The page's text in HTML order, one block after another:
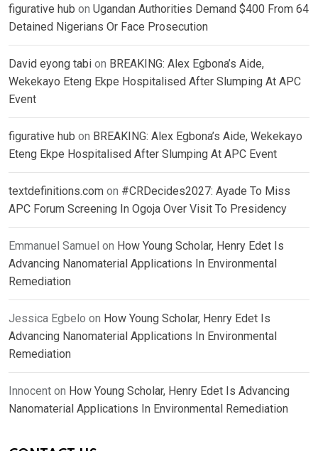
figurative hub on Ugandan Authorities Demand $400 From 64
Detained Nigerians Or Face Prosecution
David eyong tabi on BREAKING: Alex Egbona’s Aide,
Wekekayo Eteng Ekpe Hospitalised After Slumping At APC
Event
figurative hub on BREAKING: Alex Egbona’s Aide, Wekekayo
Eteng Ekpe Hospitalised After Slumping At APC Event
textdefinitions.com on #CRDecides2027: Ayade To Miss
APC Forum Screening In Ogoja Over Visit To Presidency
Emmanuel Samuel on How Young Scholar, Henry Edet Is
Advancing Nanomaterial Applications In Environmental
Remediation
Jessica Egbelo on How Young Scholar, Henry Edet Is
Advancing Nanomaterial Applications In Environmental
Remediation
Innocent on How Young Scholar, Henry Edet Is Advancing
Nanomaterial Applications In Environmental Remediation